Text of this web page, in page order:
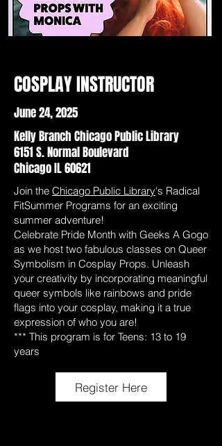
COSPLAY INSTRUCTOR
June 24, 2025
Kelly Branch Chicago Public Library
6151 S. Normal Boulevard
Chicago IL 60621
Join the Chicago Public Library's Radical
FitSummer Programs for an exciting
summer adventure!
Celebrate Pride Month with Geeks A Gogo
as we host two fabulous classes on Queer
Symbolism in Cosplay Props. Unleash
your creativity by incorporating meaningful
queer symbols like rainbows and pride
flags into your cosplay, making it a true
expression of who you are!
*** This program is for Teens: 13 to 19
years
Register Here